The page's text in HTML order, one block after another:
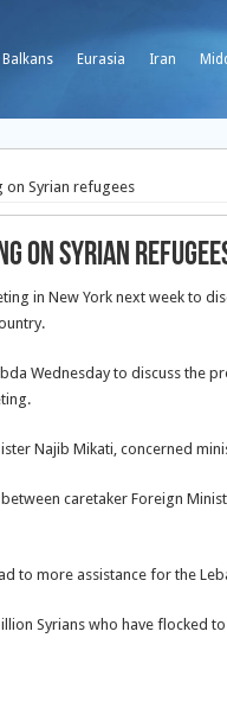
Balkans Eurasia Iran
on Syrian refugees
on Syrian
in New York next week to
Wednesday to discuss the
Najib Mikati, concerned
caretaker Foreign
to more assistance for the
Syrians who have flocked